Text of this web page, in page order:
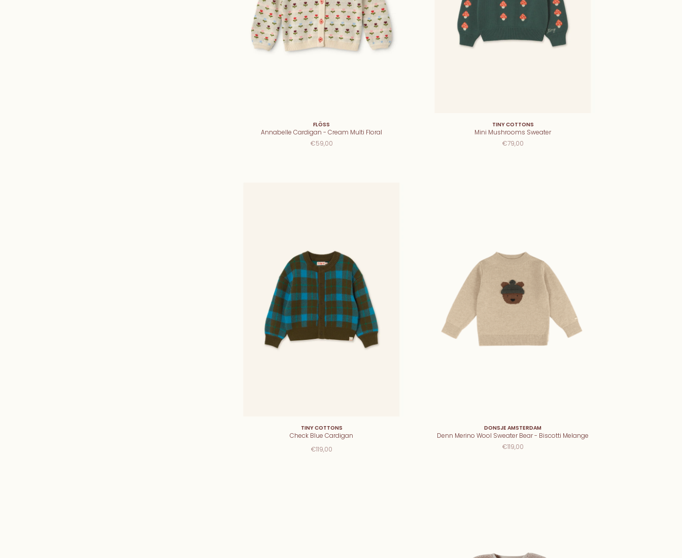
FLÖSS
Annabelle Cardigan - Cream Multi Floral
€59,00
TINY COTTONS
Mini Mushrooms Sweater
€79,00
TINY COTTONS
Check Blue Cardigan
€119,00
DONSJE AMSTERDAM
Denn Merino Wool Sweater Bear - Biscotti Melange
€119,00